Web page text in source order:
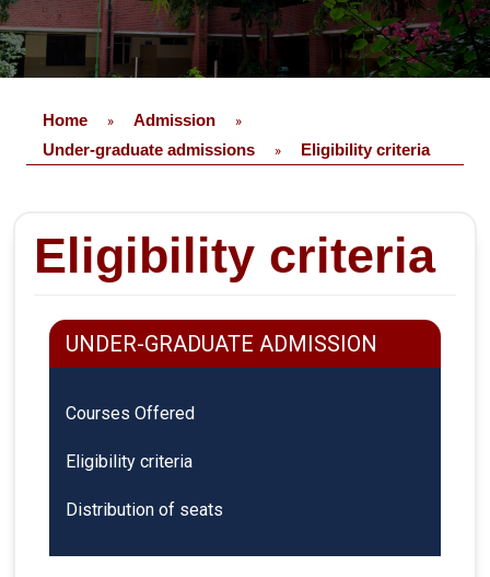
Home » Admission »
Under-graduate admissions » Eligibility criteria
Eligibility criteria
UNDER-GRADUATE ADMISSION
Courses Offered
Eligibility criteria
Distribution of seats